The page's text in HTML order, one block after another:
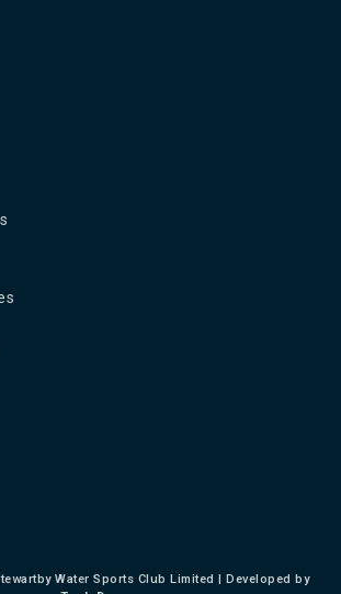
Water Sports Club Limited | Developed by